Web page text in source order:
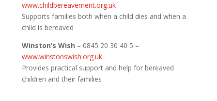
www.childbereavement.org.uk
Supports families both when a child dies and when a
child is bereaved
Winston’s Wish – 0845 20 30 40 5 –
www.winstonswish.org.uk
Provides practical support and help for bereaved
children and their families